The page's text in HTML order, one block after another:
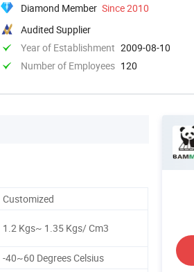
Diamond Member Since 2010
Audited Supplier
Year of Establishment 2009-08-10
Number of Employees 120
Customized
1.2 Kgs~ 1.35 Kgs/ Cm3
-40~60 Degrees Celsius